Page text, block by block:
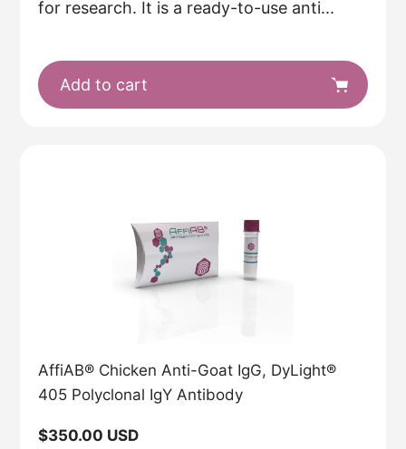
for research. It is a ready-to-use anti...
Add to cart
AffiAB® Chicken Anti-Goat IgG, DyLight®
405 Polyclonal IgY Antibody
Regular
$350.00 USD